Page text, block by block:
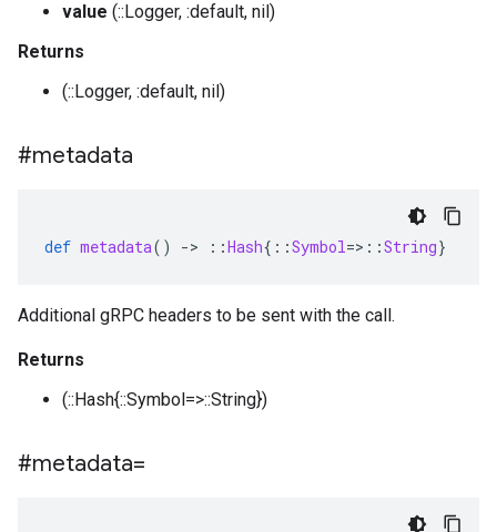
value (::Logger, :default, nil)
Returns
(::Logger, :default, nil)
#metadata
def metadata() -> ::Hash{ ::Symbol=>::String}
Additional gRPC headers to be sent with the call.
Returns
(::Hash{::Symbol=>::String})
#metadata=